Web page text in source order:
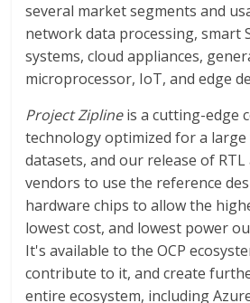
several market segments and
network data processing, smart
systems, cloud appliances,
microprocessor, IoT, and edge
Project Ziplineis a cutting-edge
technology optimized for a
datasets, and our release of
vendors to use the reference
hardware chips to allow the
lowest cost, and lowest power
It's available to the OCP
contribute to it, and create
entire ecosystem, including